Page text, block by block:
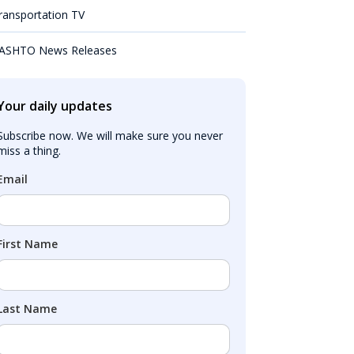
TV
News Releases
daily updates
now. We will make sure you never
a thing.
Name
Name